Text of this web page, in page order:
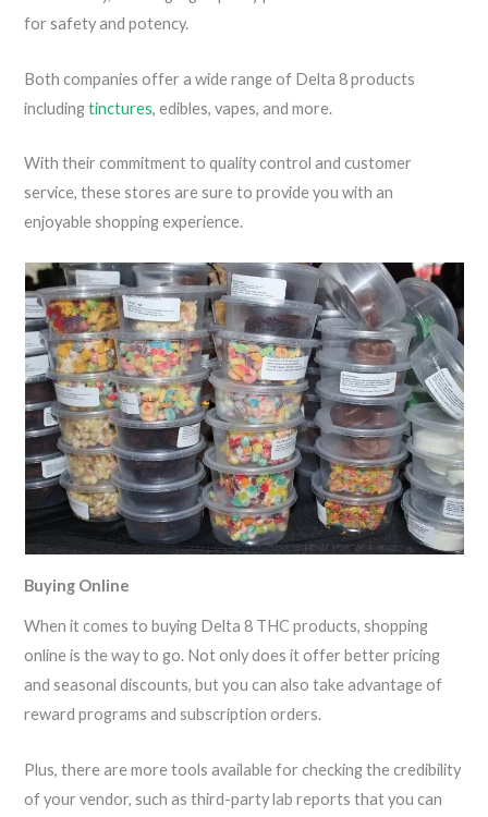
for safety and potency.
Both companies offer a wide range of Delta 8 products
includingtinctures, edibles, vapes, and more.
With their commitment to quality control and customer
service, these stores are sure to provide you with an
enjoyable shopping experience.
Buying Online
When it comes to buying Delta 8 THC products, shopping
online is the way to go. Not only does it offer better pricing
and seasonal discounts, but you can also take advantage of
reward programs and subscription orders.
Plus, there are more tools available for checking the credibility
of your vendor, such as third-party lab reports that you can